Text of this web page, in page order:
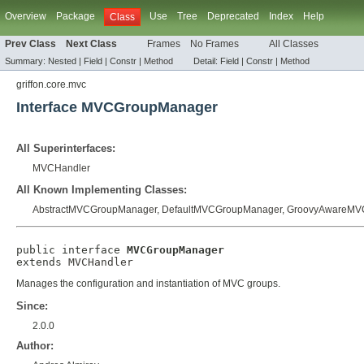
Overview Package Class Use Tree Deprecated Index Help
Prev Class Next Class Frames No Frames All Classes
Summary: Nested | Field | Constr | Method Detail: Field | Constr | Method
griffon.core.mvc
Interface MVCGroupManager
All Superinterfaces:
MVCHandler
All Known Implementing Classes:
AbstractMVCGroupManager, DefaultMVCGroupManager,
public interface MVCGroupManager
extends MVCHandler
Manages the configuration and instantiation of MVC groups.
Since:
2.0.0
Author: